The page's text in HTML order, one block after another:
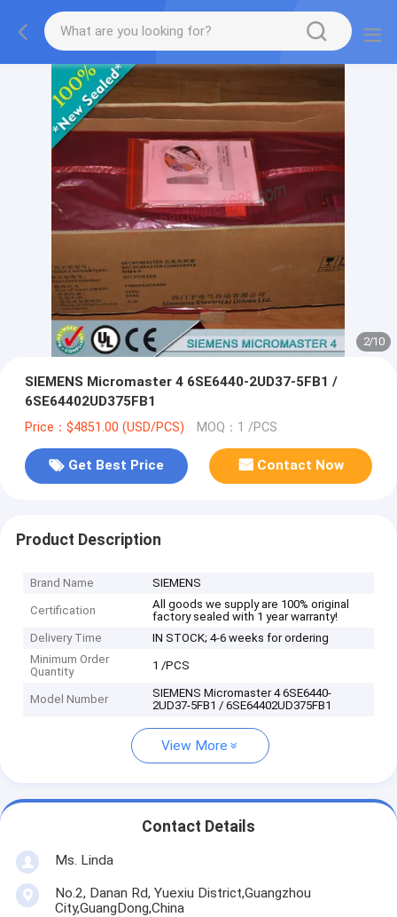
2/10
SIEMENS Micromaster 4 6SE6440-2UD37-5FB1 /
6SE64402UD375FB1
Price：$4851.00 (USD/PCS) MOQ：1 /PCS
Get Best Price Contact Now
Product Description
Brand Name SIEMENS
Certification
All goods we supply are 100% original
factory sealed with 1 year warranty!
Delivery Time
IN STOCK; 4-6 weeks for ordering
Minimum Order
Quantity
1 /PCS
Model Number
SIEMENS Micromaster 4 6SE6440-
2UD37-5FB1 / 6SE64402UD375FB1
View More
Contact Details
Ms. Linda
No.2, Danan Rd, Yuexiu District,Guangzhou
City,GuangDong,China